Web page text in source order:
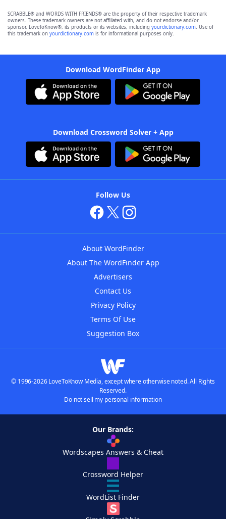
SCRABBLE® and WORDS WITH FRIENDS® are the property of their respective trademark
owners. These trademark owners are not affiliated with, and do not endorse and/or
sponsor, LoveToKnow®, its products or its websites, including yourdictionary.com. Use of
this trademark on yourdictionary.com is for informational purposes only.
Download WordFinder App
Download Crossword Solver + App
Follow Us
About WordFinder
About The WordFinder App
Advertisers
Contact Us
Privacy Policy
Terms Of Use
Suggestion Box
© 1996-2026 LoveToKnow Media, except where otherwise noted. All Rights
Reserved.
Do not sell my personal information
Our Brands:
Wordscapes Answers & Cheat
Crossword Helper
WordList Finder